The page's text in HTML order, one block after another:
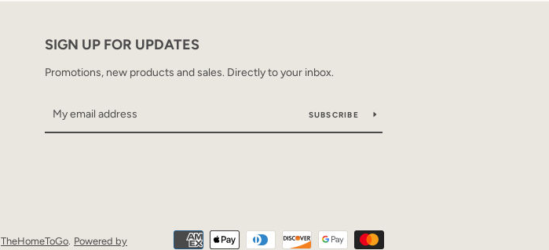
SIGN UP FOR UPDATES
Promotions, new products and sales. Directly to your inbox.
SUBSCRIBE
TheHomeToGo. Powered by Payment